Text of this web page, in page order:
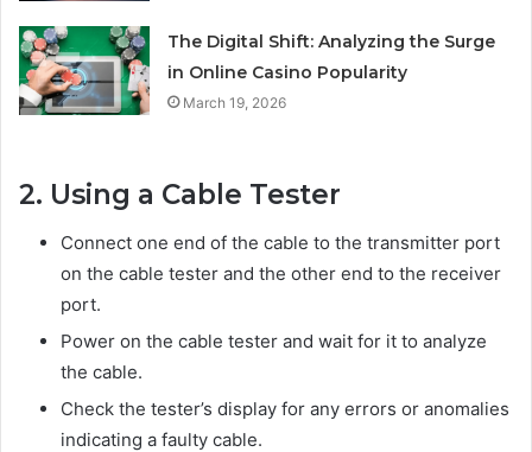
The Digital Shift: Analyzing the Surge
in Online Casino Popularity
March 19, 2026
2. Using a Cable Tester
Connect one end of the cable to the transmitter port
on the cable tester and the other end to the receiver
port.
Power on the cable tester and wait for it to analyze
the cable.
Check the tester’s display for any errors or anomalies
indicating a faulty cable.